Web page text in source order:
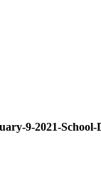
9-2021-